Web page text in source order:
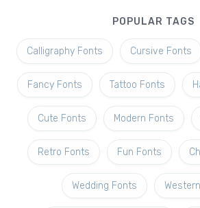
POPULAR TAGS
Calligraphy Fonts Cursive Fonts
Fancy Fonts Tattoo Fonts
Cute Fonts Modern Fonts
Retro Fonts Fun Fonts
Wedding Fonts